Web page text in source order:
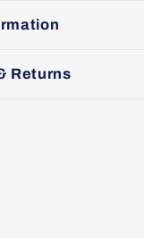
Returns